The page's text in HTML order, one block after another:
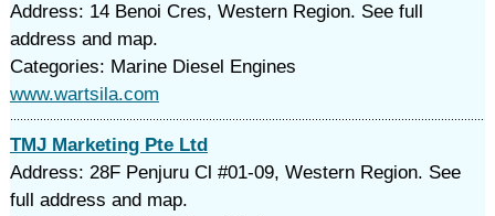
Address: 14 Benoi Cres, Western Region. See full
address and map.
Categories: Marine Diesel Engines
www.wartsila.com
TMJ Marketing Pte Ltd
Address: 28F Penjuru Cl #01-09, Western Region. See
full address and map.